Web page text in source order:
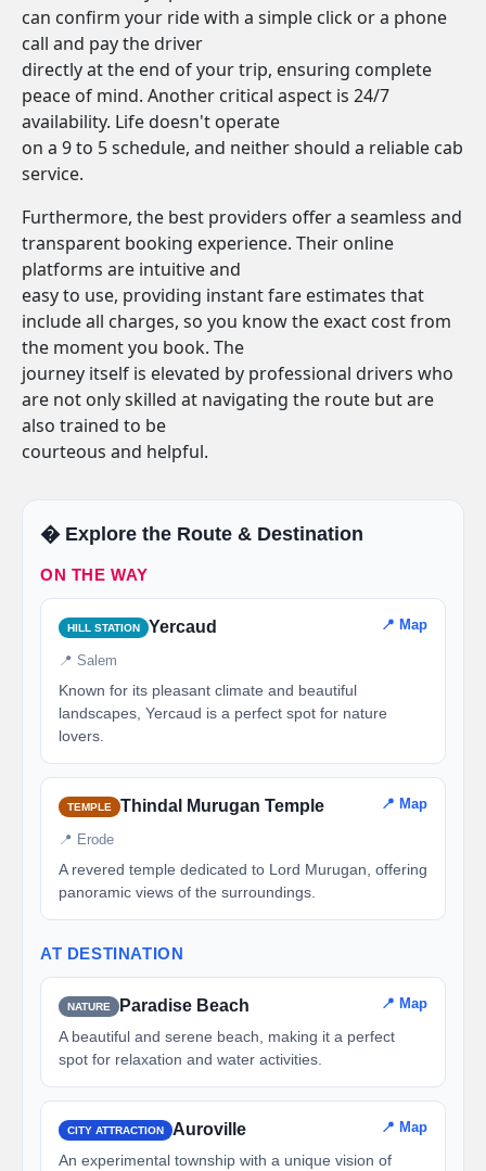
can confirm your ride with a simple click or a phone
call and pay the driver
directly at the end of your trip, ensuring complete
peace of mind. Another critical aspect is 24/7
availability. Life doesn't operate
on a 9 to 5 schedule, and neither should a reliable cab
service.
Furthermore, the best providers offer a seamless and
transparent booking experience. Their online
platforms are intuitive and
easy to use, providing instant fare estimates that
include all charges, so you know the exact cost from
the moment you book. The
journey itself is elevated by professional drivers who
are not only skilled at navigating the route but are
also trained to be
courteous and helpful.
�️ Explore the Route & Destination
ON THE WAY
HILL STATION Yercaud 📍 Map
📍 Salem
Known for its pleasant climate and beautiful
landscapes, Yercaud is a perfect spot for nature
lovers.
TEMPLE Thindal Murugan Temple 📍 Map
📍 Erode
A revered temple dedicated to Lord Murugan, offering
panoramic views of the surroundings.
AT DESTINATION
NATURE Paradise Beach 📍 Map
A beautiful and serene beach, making it a perfect
spot for relaxation and water activities.
CITY ATTRACTION Auroville 📍 Map
An experimental township with a unique vision of